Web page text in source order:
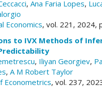
, Ana Faria Lopes,
Economics, vol. 221, 2024,
to IVX Methods of
, Iliyan Georgiev,
, A M Robert Taylor
Econometrics, vol. 237,